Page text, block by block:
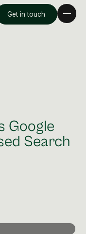
Get in touch
Google
Search